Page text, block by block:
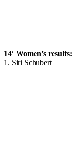
14′ Women’s results:
1. Siri Schubert